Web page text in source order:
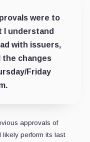
were to
I understand
with issuers,
the changes
Friday
approvals of
likely perform its last